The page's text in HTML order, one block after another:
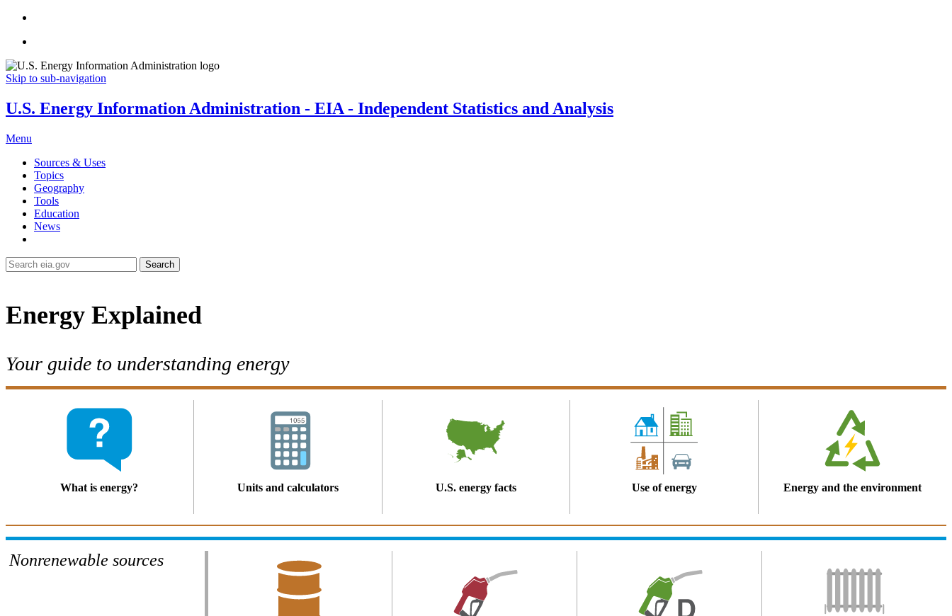
Skip to sub-navigation
U.S. Energy Information Administration - EIA - Independent Statistics and Analysis
Menu
Sources & Uses
Topics
Geography
Tools
Education
News
Search
Energy Explained
Your guide to understanding energy
What is energy? Units and calculators U.S. energy facts Use of energy Energy and the environment
Nonrenewable sources